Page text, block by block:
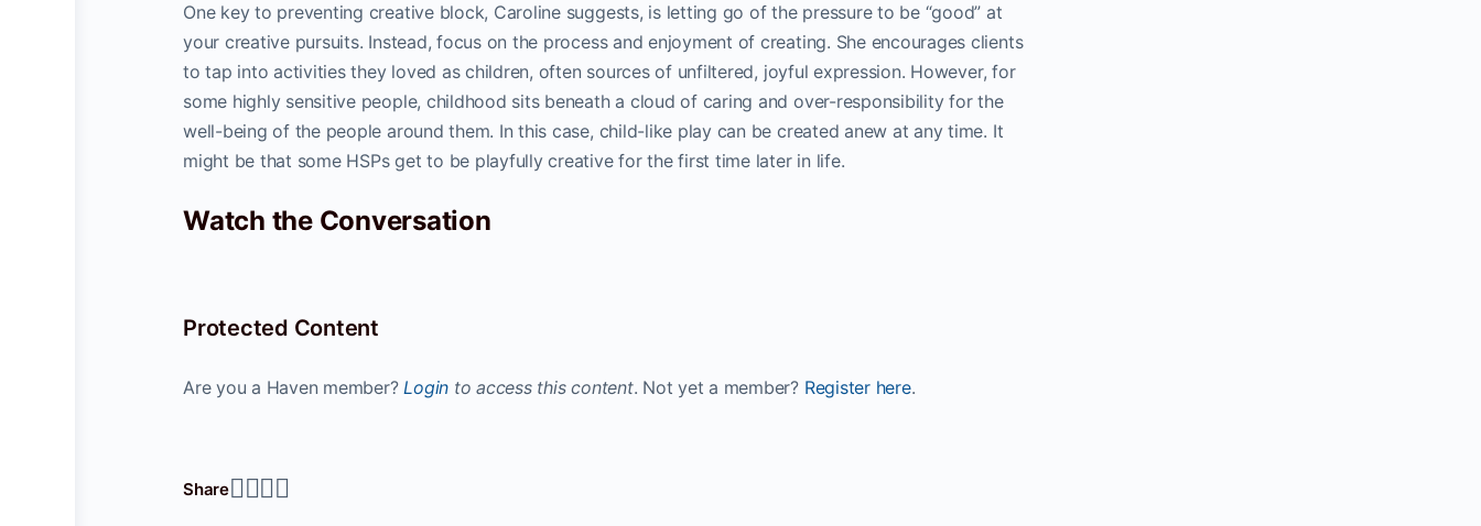
One key to preventing creative block, Caroline suggests, is letting go of the pressure to be “good” at
your creative pursuits. Instead, focus on the process and enjoyment of creating. She encourages clients
to tap into activities they loved as children, often sources of unfiltered, joyful expression. However, for
some highly sensitive people, childhood sits beneath a cloud of caring and over-responsibility for the
well-being of the people around them. In this case, child-like play can be created anew at any time. It
might be that some HSPs get to be playfully creative for the first time later in life.
Watch the Conversation
Protected Content
Are you a Haven member?Login to access this content. Not yet a member? Register here.
Share